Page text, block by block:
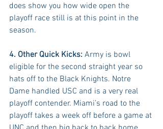
does show you how wide open the
playoff race still is at this point in the
season.
4. Other Quick Kicks: Army is bowl
eligible for the second straight year so
hats off to the Black Knights. Notre
Dame handled USC and is a very real
playoff contender. Miami’s road to the
playoff takes a week off before a game at